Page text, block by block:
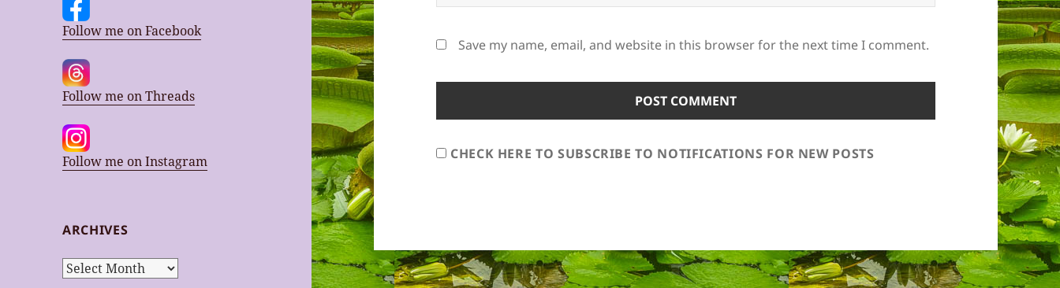
Follow me on Facebook
Follow me on Threads
Follow me on Instagram
ARCHIVES
Archives
Save my name, email, and website in this browser for the next time I comment.
CHECK HERE TO SUBSCRIBE TO NOTIFICATIONS FOR NEW POSTS